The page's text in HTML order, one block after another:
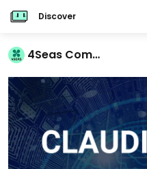
Discover
4Seas Community